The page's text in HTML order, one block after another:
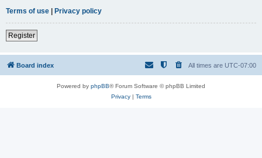
Terms of use
Privacy policy
Register
Board index All times are UTC-07:00
Powered by phpBB® Forum Software © phpBB Limited
Privacy| Terms